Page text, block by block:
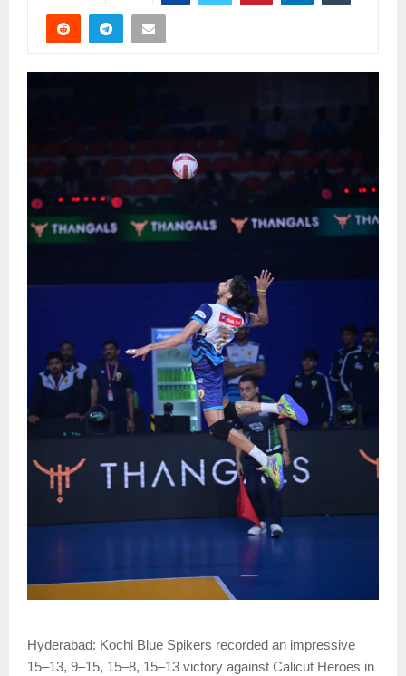
Hyderabad: Kochi Blue Spikers recorded an impressive
15–13, 9–15, 15–8, 15–13 victory against Calicut Heroes in